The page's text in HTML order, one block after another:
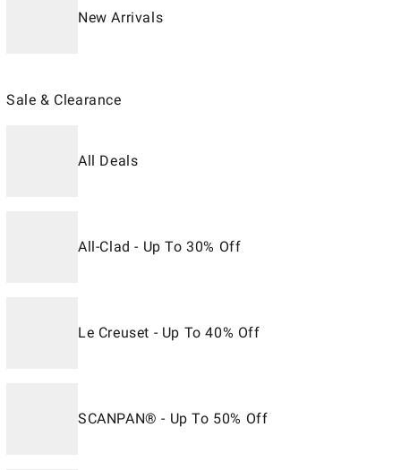
New Arrivals
Sale & Clearance
All Deals
All-Clad - Up To 30% Off
Le Creuset - Up To 40% Off
SCANPAN® - Up To 50% Off